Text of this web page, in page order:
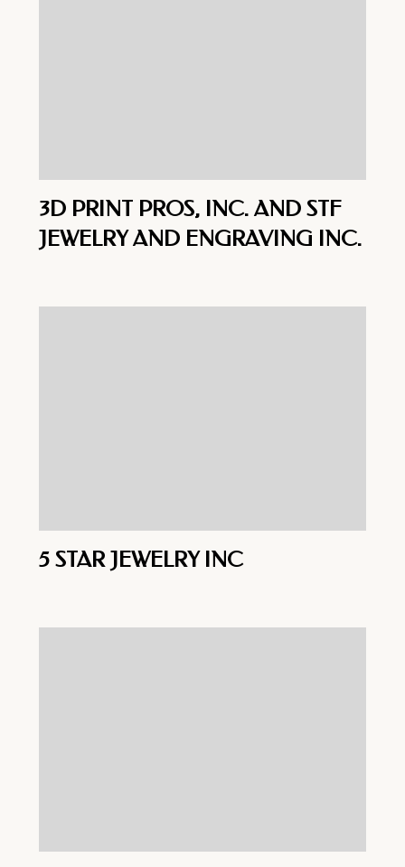
3D PRINT PROS, INC. AND STF
JEWELRY AND ENGRAVING INC.
5 STAR JEWELRY INC